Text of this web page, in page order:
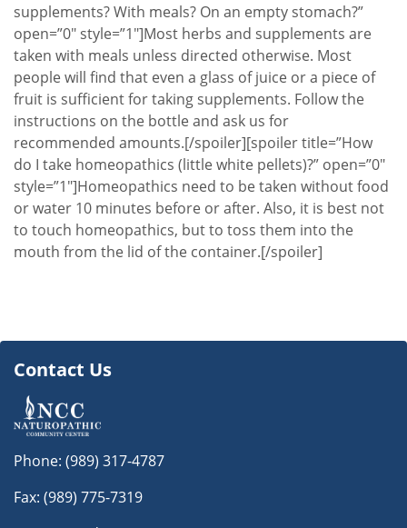
supplements? With meals? On an empty stomach?”
open=”0″ style=”1″]Most herbs and supplements are
taken with meals unless directed otherwise. Most
people will find that even a glass of juice or a piece of
fruit is sufficient for taking supplements. Follow the
instructions on the bottle and ask us for
recommended amounts.[/spoiler][spoiler title=”How
do I take homeopathics (little white pellets)?” open=”0″
style=”1″]Homeopathics need to be taken without food
or water 10 minutes before or after. Also, it is best not
to touch homeopathics, but to toss them into the
mouth from the lid of the container.[/spoiler]
Contact Us
Phone: (989) 317-4787
Fax: (989) 775-7319